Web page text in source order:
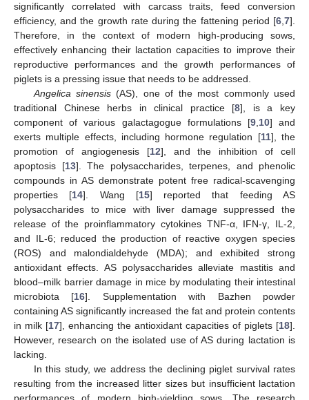
significantly correlated with carcass traits, feed conversion
efficiency, and the growth rate during the fattening period [6 7].
Therefore, in the context of modern high-producing sows,
effectively enhancing their lactation capacities to improve their
reproductive performances and the growth performances of
piglets is a pressing issue that needs to be addressed.
Angelica sinensis (AS), one of the most commonly used
traditional Chinese herbs in clinical practice [8], is a key
component of various galactagogue formulations [9, 10] and
exerts multiple effects, including hormone regulation [11], the
promotion of angiogenesis [12], and the inhibition of cell
apoptosis [13]. The polysaccharides, terpenes, and phenolic
compounds in AS demonstrate potent free radical-scavenging
properties [14]. Wang [15] reported that feeding AS
polysaccharides to mice with liver damage suppressed the
release of the proinflammatory cytokines TNF-α, IFN-γ, IL-2,
and IL-6; reduced the production of reactive oxygen species
(ROS) and malondialdehyde (MDA); and exhibited strong
antioxidant effects. AS polysaccharides alleviate mastitis and
blood–milk barrier damage in mice by modulating their intestinal
microbiota [16]. Supplementation with Bazhen powder
containing AS significantly increased the fat and protein contents
in milk [17], enhancing the antioxidant capacities of piglets [18].
However, research on the isolated use of AS during lactation is
lacking.
In this study, we address the declining piglet survival rates
resulting from the increased litter sizes but insufficient lactation